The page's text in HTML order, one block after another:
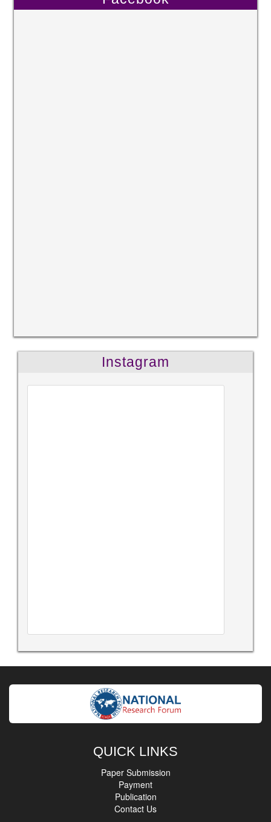
Instagram
QUICK LINKS
Paper Submission
Payment
Publication
Contact Us